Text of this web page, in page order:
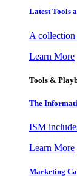
Latest Tools
A collection
Learn More
Tools &
The
ISM
Learn More
Marketing